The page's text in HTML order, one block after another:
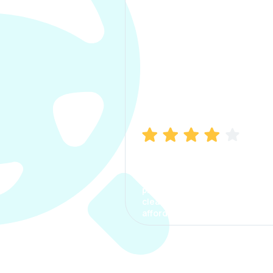
process. The options were
clear, the premium was
affordable.